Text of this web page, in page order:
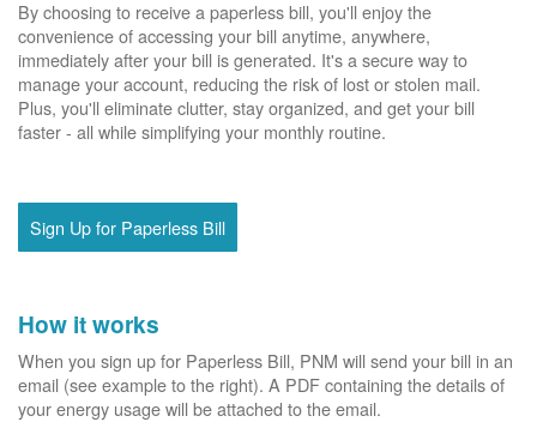
By choosing to receive a paperless bill, you'll enjoy the
convenience of accessing your bill anytime, anywhere,
immediately after your bill is generated. It's a secure way to
manage your account, reducing the risk of lost or stolen mail.
Plus, you'll eliminate clutter, stay organized, and get your bill
faster - all while simplifying your monthly routine.
Sign Up for Paperless Bill
How it works
When you sign up for Paperless Bill, PNM will send your bill in an
email (see example to the right). A PDF containing the details of
your energy usage will be attached to the email.